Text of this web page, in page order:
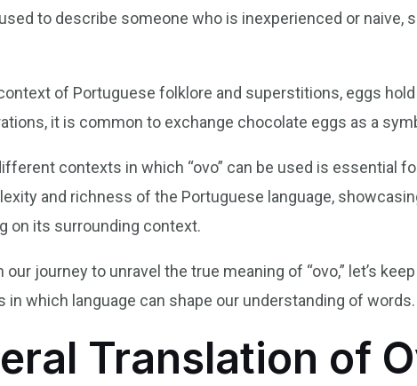
to describe someone who is inexperienced or naive,
of Portuguese folklore and superstitions, eggs
it is common to exchange chocolate eggs as a
contexts in which “ovo” can be used is essential
and richness of the Portuguese language,
on its surrounding context.
our journey to unravel the true meaning of “ovo,” let’s
in which language can shape our understanding of words.
Translation of